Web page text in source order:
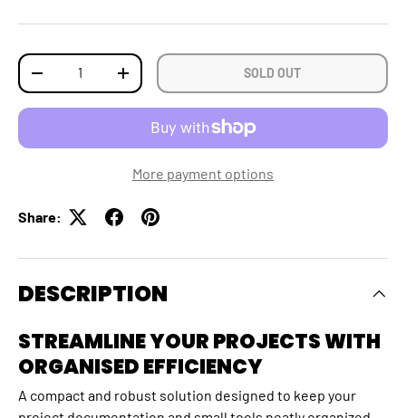
Qty
DECREASE QUANTITYINCREASE QUANTITY SOLD OUT
More payment options
Share:
DESCRIPTION
STREAMLINE YOUR PROJECTS WITH
ORGANISED EFFICIENCY
A compact and robust solution designed to keep your